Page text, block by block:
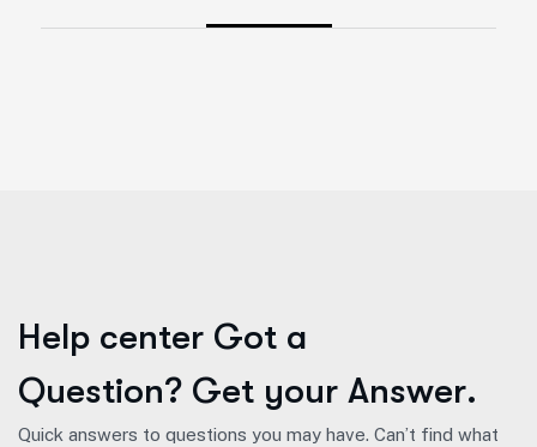
IT and Business
Help center Got a
Question? Get your Answer.
Quick answers to questions you may have. Can’t find what